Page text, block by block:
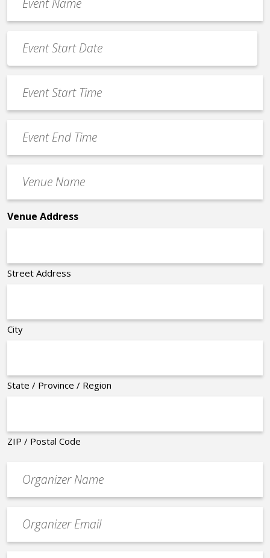
Name
*
Date
*
MM
slash
slash
YYYY
Start
Time
End
Time
Name
*
Venue Address
Street Address
City
State / Province / Region
ZIP / Postal Code
contact
email